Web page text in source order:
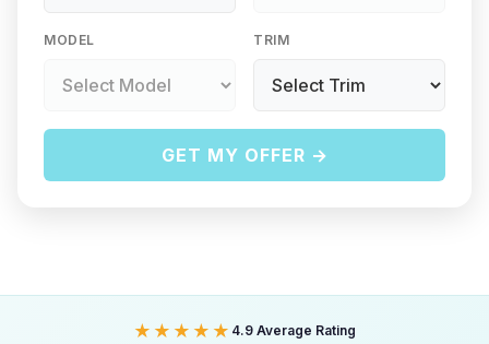
MODEL TRIM
GET MY OFFER →
★★★★★ 4.9 Average Rating